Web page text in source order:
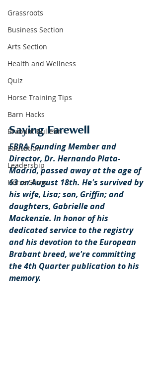
Grassroots
Business Section
Arts Section
Health and Wellness
Quiz
Horse Training Tips
Barn Hacks
Brabant Bulletin
Education
Leadership
Horse Show
Saying Farewell
EBRA Founding Member and
Director, Dr. Hernando Plata-
Madrid, passed away at the age of
63 on August 18th. He's survived by
his wife, Lisa; son, Griffin; and
daughters, Gabrielle and
Mackenzie. In honor of his
dedicated service to the registry
and his devotion to the European
Brabant breed, we're committing
the 4th Quarter publication to his
memory.